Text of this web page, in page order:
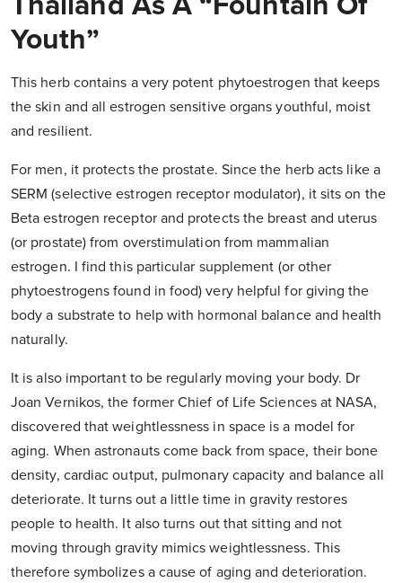
Youth”
This herb contains a very potent phytoestrogen that keeps
the skin and all estrogen sensitive organs youthful, moist
and resilient.
For men, it protects the prostate. Since the herb acts like a
SERM (selective estrogen receptor modulator), it sits on the
Beta estrogen receptor and protects the breast and uterus
(or prostate) from overstimulation from mammalian
estrogen. I find this particular supplement (or other
phytoestrogens found in food) very helpful for giving the
body a substrate to help with hormonal balance and health
naturally.
It is also important to be regularly moving your body. Dr
Joan Vernikos, the former Chief of Life Sciences at NASA,
discovered that weightlessness in space is a model for
aging. When astronauts come back from space, their bone
density, cardiac output, pulmonary capacity and balance all
deteriorate. It turns out a little time in gravity restores
people to health. It also turns out that sitting and not
moving through gravity mimics weightlessness. This
therefore symbolizes a cause of aging and deterioration.